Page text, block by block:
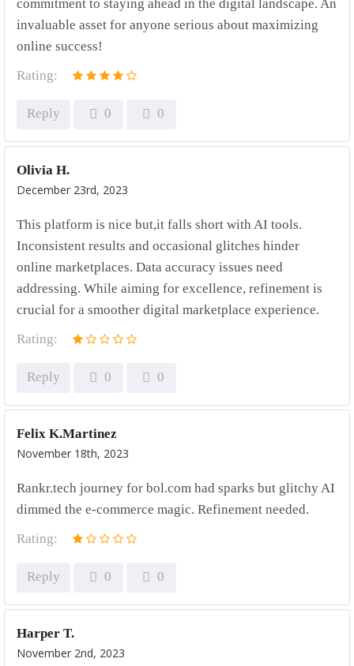
commitment to staying ahead in the digital landscape. An
invaluable asset for anyone serious about maximizing
online success!
Rating:
Reply 0 0
Olivia H.
December 23rd, 2023
This platform is nice but,it falls short with AI tools.
Inconsistent results and occasional glitches hinder
online marketplaces. Data accuracy issues need
addressing. While aiming for excellence, refinement is
crucial for a smoother digital marketplace experience.
Rating:
Reply 0 0
Felix K.Martinez
November 18th, 2023
Rankr.tech journey for bol.com had sparks but glitchy AI
dimmed the e-commerce magic. Refinement needed.
Rating:
Reply 0 0
Harper T.
November 2nd, 2023